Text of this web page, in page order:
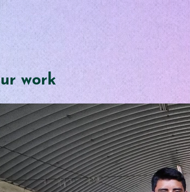
work